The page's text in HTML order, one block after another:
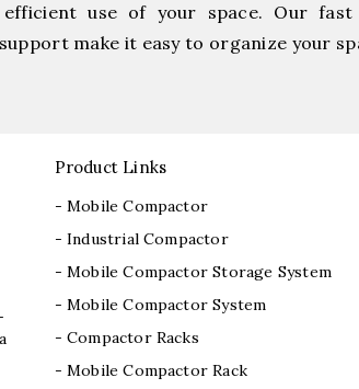
use of your space. Our fast
make it easy to organize your
Product Links
- Mobile Compactor
- Industrial Compactor
- Mobile Compactor Storage System
- Mobile Compactor System
- Compactor Racks
- Mobile Compactor Rack